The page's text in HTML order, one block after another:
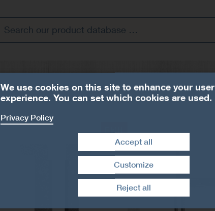
EWH
We use cookies on this site to enhance your user
experience. You can set which cookies are used.
Privacy Policy
Reject all
Accept all
Withdraw consent
Customize